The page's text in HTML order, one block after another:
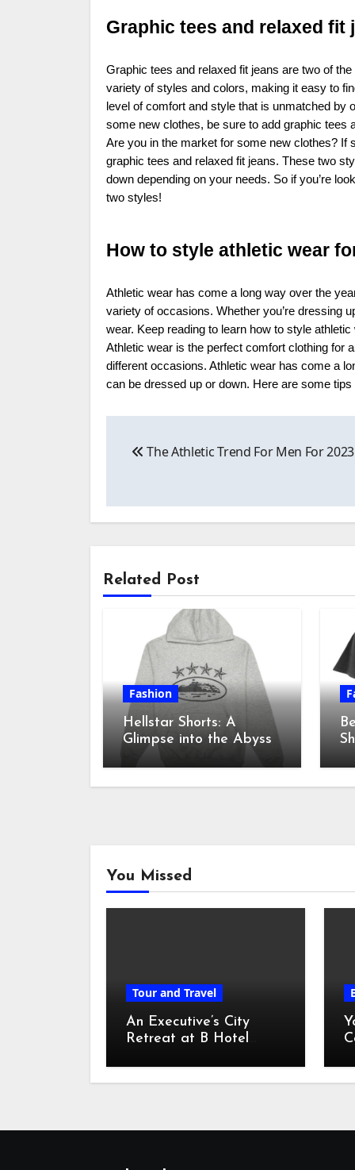
Graphic tees and relaxed fit
Graphic tees and relaxed fit jeans are two of
variety of styles and colors, making it easy to
level of comfort and style that is unmatched by
some new clothes, be sure to add graphic tees
Are you in the market for some new clothes? If
graphic tees and relaxed fit jeans. These two
down depending on your needs. So if you’re
two styles!
How to style athletic wear
Athletic wear has come a long way over the
variety of occasions. Whether you’re dressing
wear. Keep reading to learn how to style
Athletic wear is the perfect comfort clothing for
different occasions. Athletic wear has come a
can be dressed up or down. Here are some
navigation
The Athletic Trend For Men For 2023
Related Post
Fashion
Hellstar Shorts: A
Glimpse into the Abyss
You Missed
Tour and Travel
An Executive’s City
Retreat at B Hotel